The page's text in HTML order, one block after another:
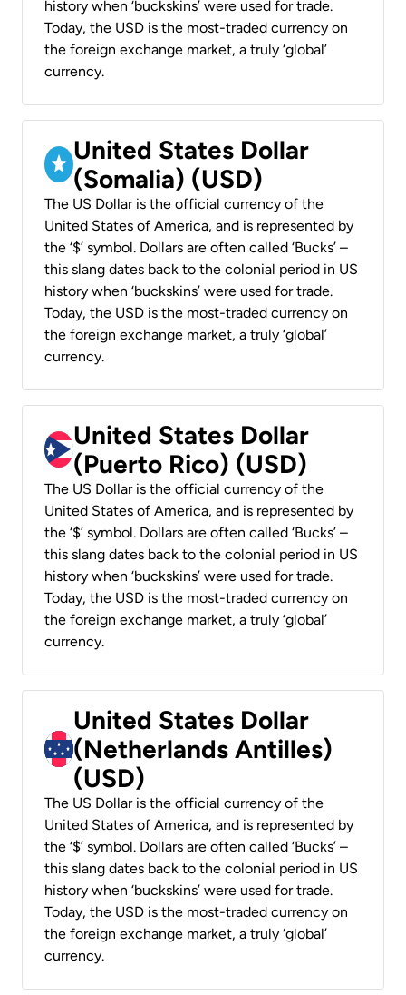
history when ‘buckskins’ were used for trade.
Today, the USD is the most-traded currency on
the foreign exchange market, a truly ‘global’
currency.
United States Dollar
(Somalia) (USD)
The US Dollar is the official currency of the
United States of America, and is represented by
the ‘$’ symbol. Dollars are often called ‘Bucks’ –
this slang dates back to the colonial period in US
history when ‘buckskins’ were used for trade.
Today, the USD is the most-traded currency on
the foreign exchange market, a truly ‘global’
currency.
United States Dollar
(Puerto Rico) (USD)
The US Dollar is the official currency of the
United States of America, and is represented by
the ‘$’ symbol. Dollars are often called ‘Bucks’ –
this slang dates back to the colonial period in US
history when ‘buckskins’ were used for trade.
Today, the USD is the most-traded currency on
the foreign exchange market, a truly ‘global’
currency.
United States Dollar
(Netherlands Antilles)
(USD)
The US Dollar is the official currency of the
United States of America, and is represented by
the ‘$’ symbol. Dollars are often called ‘Bucks’ –
this slang dates back to the colonial period in US
history when ‘buckskins’ were used for trade.
Today, the USD is the most-traded currency on
the foreign exchange market, a truly ‘global’
currency.